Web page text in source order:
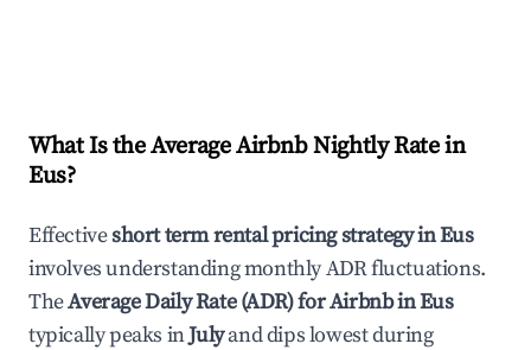
What Is the Average Airbnb Nightly Rate in
Eus?
Effectiveshort term rental pricing strategy inEus
involves understanding monthly ADR fluctuations.
TheAverage Daily Rate (ADR) for Airbnb inEus
typically peaks inJulyand dips lowest during